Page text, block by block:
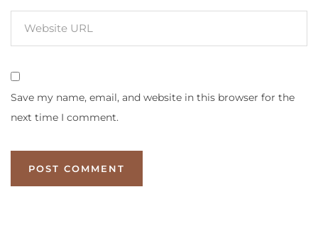
Save my name, email, and website in this browser for the
next time I comment.